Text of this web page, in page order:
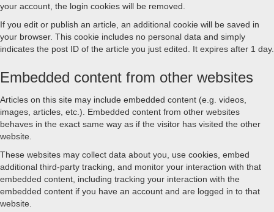
your account, the login cookies will be removed.
If you edit or publish an article, an additional cookie will be saved in
your browser. This cookie includes no personal data and simply
indicates the post ID of the article you just edited. It expires after 1 day.
Embedded content from other websites
Articles on this site may include embedded content (e.g. videos,
images, articles, etc.). Embedded content from other websites
behaves in the exact same way as if the visitor has visited the other
website.
These websites may collect data about you, use cookies, embed
additional third-party tracking, and monitor your interaction with that
embedded content, including tracking your interaction with the
embedded content if you have an account and are logged in to that
website.